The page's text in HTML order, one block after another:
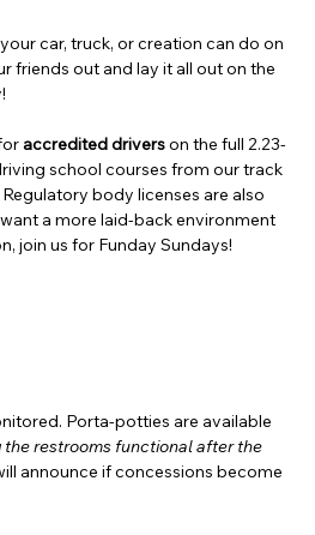
car, truck, or creation can do on
friends out and lay it all out on the
accredited drivers on the full 2.23-
school courses from our track
body licenses are also
a more laid-back environment
join us for Funday Sundays!
Porta-potties are available
the restrooms functional after the
announce if concessions become